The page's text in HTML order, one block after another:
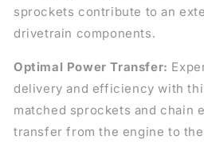
sprockets contribute to an
drivetrain components.
Optimal Power Transfer:
delivery and efficiency with
matched sprockets and chain
transfer from the engine to